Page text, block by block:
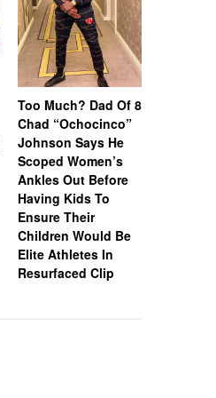
Too Much? Dad Of 8
Chad “Ochocinco”
Johnson Says He
Scoped Women’s
Ankles Out Before
Having Kids To
Ensure Their
Children Would Be
Elite Athletes In
Resurfaced Clip